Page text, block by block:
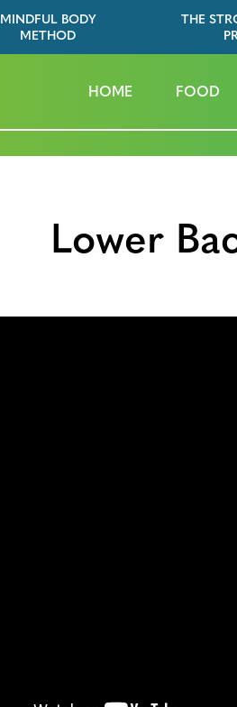
MINDFUL BODY
METHOD
THE
HOME FOOD
Lower